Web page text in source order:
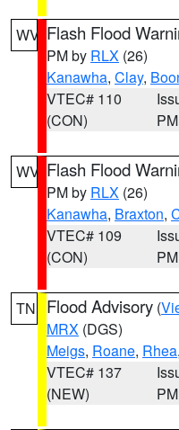
WV Flash Flood
PM by RLX (26)
Kanawha, Clay,
VTEC# 110
(CON)
PM
WV Flash Flood
PM by RLX (26)
Kanawha, Braxton,
VTEC# 109
(CON)
PM
TN Flood Advisory (
MRX (DGS)
Meigs, Roane, Rhea
VTEC# 137
(NEW)
PM